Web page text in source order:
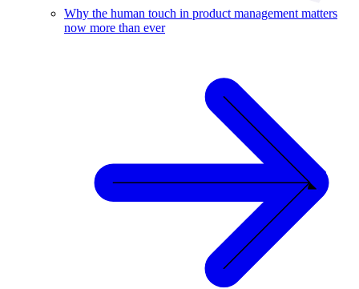
Why the human touch in product management matters
now more than ever